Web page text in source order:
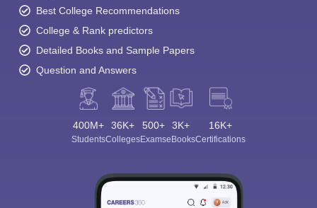
Best College Recommendations
College & Rank predictors
Detailed Books and Sample Papers
Question and Answers
400M+
Students
36K+
Colleges
500+
Exams
3K+
eBooks
16K+
Certifications